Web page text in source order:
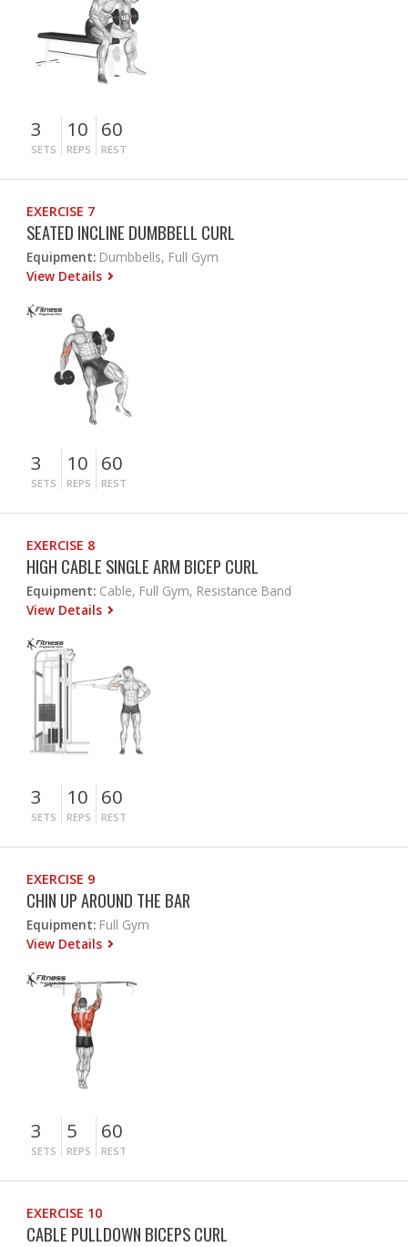
3
SETS
10
REPS
60
REST
EXERCISE 7
SEATED INCLINE DUMBBELL CURL
Equipment: Dumbbells, Full Gym
View Details
3
SETS
10
REPS
60
REST
EXERCISE 8
HIGH CABLE SINGLE ARM BICEP CURL
Equipment: Cable, Full Gym, Resistance Band
View Details
3
SETS
10
REPS
60
REST
EXERCISE 9
CHIN UP AROUND THE BAR
Equipment: Full Gym
View Details
3
SETS
5
REPS
60
REST
EXERCISE 10
CABLE PULLDOWN BICEPS CURL